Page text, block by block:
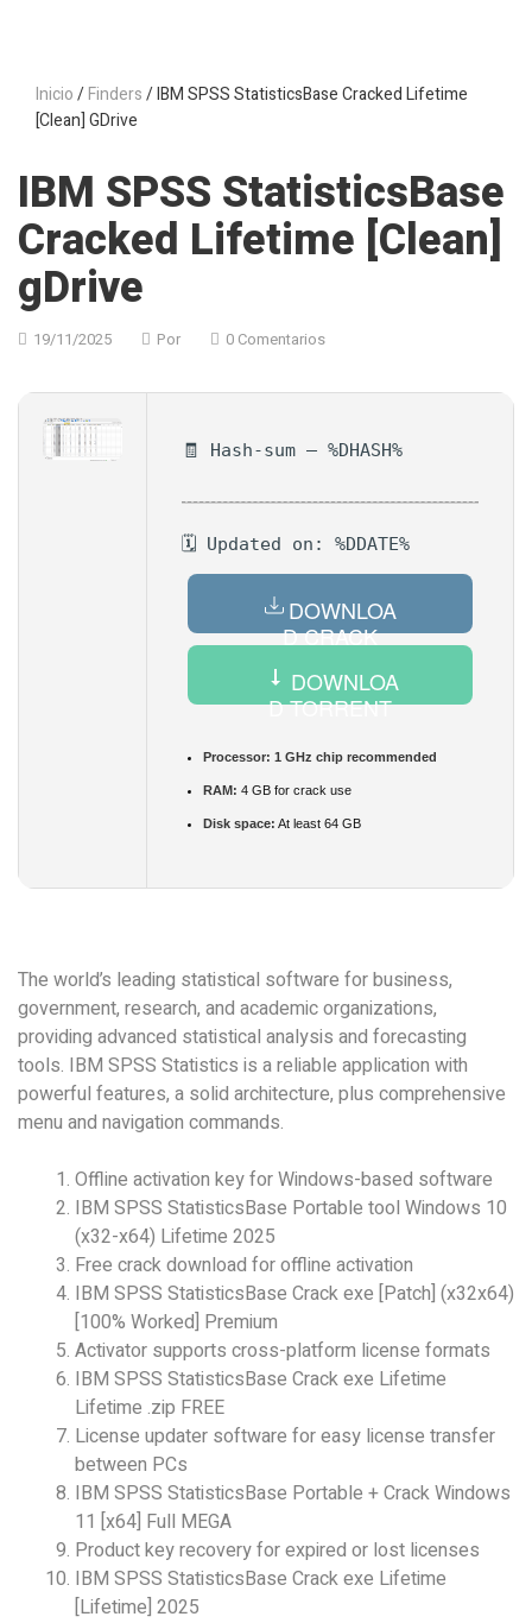
Inicio/Finders/ IBM SPSS StatisticsBase Cracked Lifetime
[Clean] GDrive
IBM SPSS StatisticsBase
Cracked Lifetime [Clean]
gDrive
19/11/2025 Por 0 Comentarios
🧾 Hash-sum — %DHASH%
🗓 Updated on: %DDATE%
DOWNLOA
D CRACK
DOWNLOA
D TORRENT
Processor: 1 GHz chip recommended
RAM: 4 GB for crack use
Disk space: At least 64 GB
The world’s leading statistical software for business,
government, research, and academic organizations,
providing advanced statistical analysis and forecasting
tools. IBM SPSS Statistics is a reliable application with
powerful features, a solid architecture, plus comprehensive
menu and navigation commands.
Offline activation key for Windows-based software
IBM SPSS StatisticsBase Portable tool Windows 10
(x32-x64) Lifetime 2025
Free crack download for offline activation
IBM SPSS StatisticsBase Crack exe [Patch] (x32x64)
[100% Worked] Premium
Activator supports cross-platform license formats
IBM SPSS StatisticsBase Crack exe Lifetime
Lifetime .zip FREE
License updater software for easy license transfer
between PCs
IBM SPSS StatisticsBase Portable + Crack Windows
11 [x64] Full MEGA
Product key recovery for expired or lost licenses
IBM SPSS StatisticsBase Crack exe Lifetime
[Lifetime] 2025